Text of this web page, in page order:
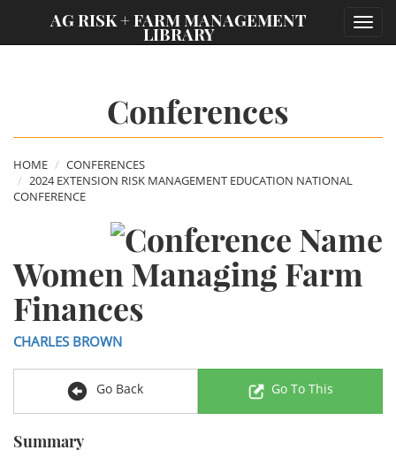
AG RISK + FARM MANAGEMENT
LIBRARY
Conferences
HOME
CONFERENCES
2024 EXTENSION RISK MANAGEMENT EDUCATION NATIONAL
CONFERENCE
Women Managing Farm
Finances
CHARLES BROWN
Go Back Go To This
Summary